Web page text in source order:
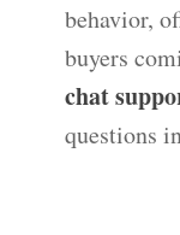
behavior,
buyers
chat
questions